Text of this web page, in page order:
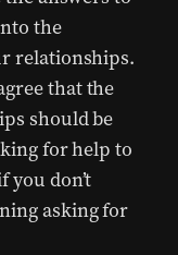
the
relationships.
that the
should be
for help to
don’t
asking for